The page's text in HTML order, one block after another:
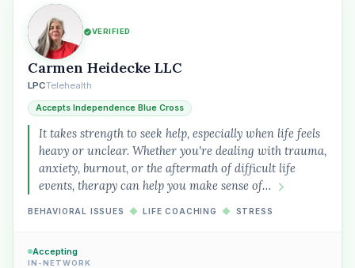
VERIFIED
Carmen Heidecke LLC
LPCTelehealth
Accepts Independence Blue Cross
It takes strength to seek help, especially when life feels
heavy or unclear. Whether you're dealing with trauma,
anxiety, burnout, or the aftermath of difficult life
events, therapy can help you make sense of…
BEHAVIORAL ISSUES ◆ LIFE COACHING ◆ STRESS
Accepting
IN-NETWORK